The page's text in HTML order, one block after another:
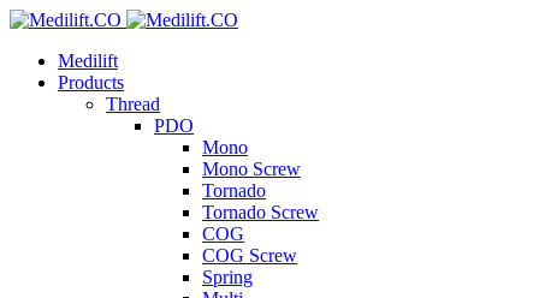
Medilift
Products
Thread
PDO
Mono
Mono Screw
Tornado
Tornado Screw
COG
COG Screw
Spring